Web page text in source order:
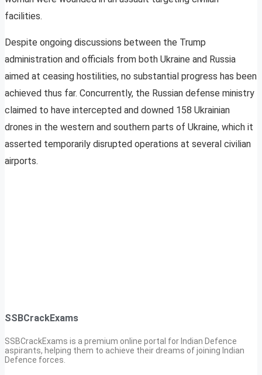
facilities.
Despite ongoing discussions between the Trump
administration and officials from both Ukraine and Russia
aimed at ceasing hostilities, no substantial progress has been
achieved thus far. Concurrently, the Russian defense ministry
claimed to have intercepted and downed 158 Ukrainian
drones in the western and southern parts of Ukraine, which it
asserted temporarily disrupted operations at several civilian
airports.
SSBCrackExams
SSBCrackExams is a premium online portal for Indian Defence
aspirants, helping them to achieve their dreams of joining Indian
Defence forces.